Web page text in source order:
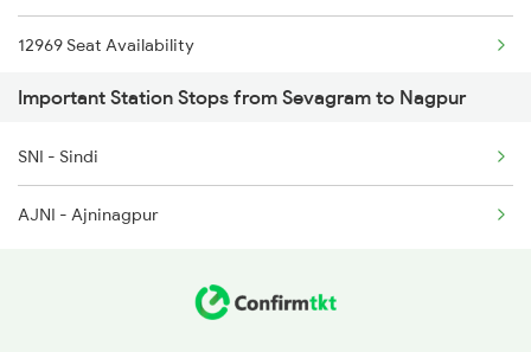
12969 Seat Availability
12615 Seat Availability
12522 Seat Availability
12791 Seat Availability
Important Station Stops from Sevagram to Nagpur
SNI - Sindi
AJNI - Ajninagpur